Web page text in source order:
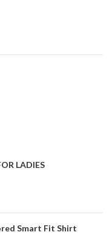
LADIES
Smart Fit Shirt